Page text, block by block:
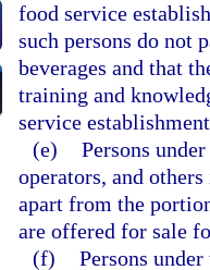
food service
such persons do not
beverages and that
training and
service
(e) Persons
operators, and
apart from the
are offered for sale
(f) Persons